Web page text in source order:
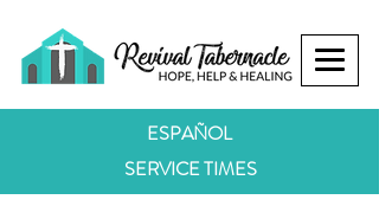
ESPAÑOL
SERVICE TIMES